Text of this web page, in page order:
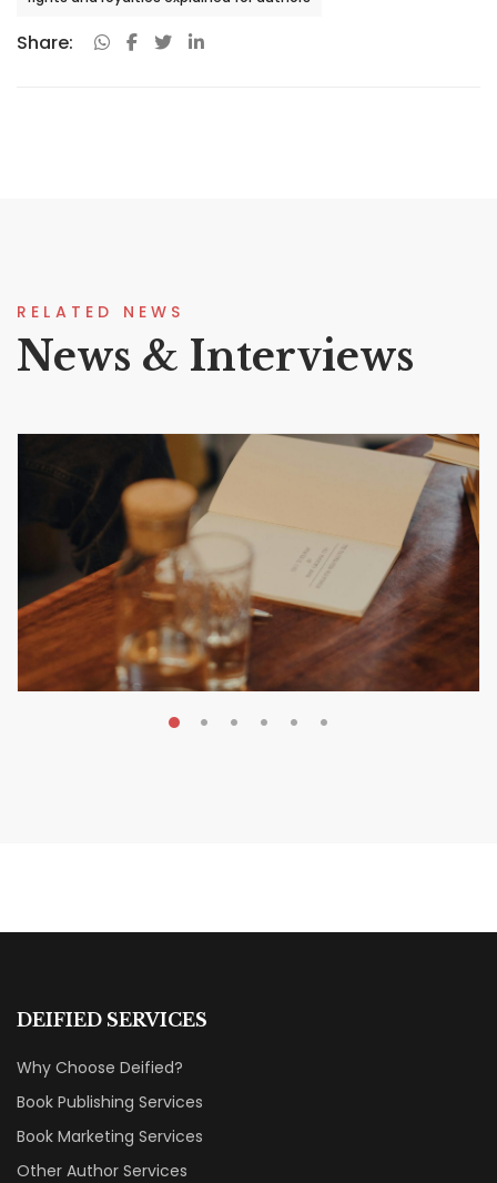
Share:
RELATED NEWS
News & Interviews
DEIFIED SERVICES
Why Choose Deified?
Book Publishing Services
Book Marketing Services
Other Author Services